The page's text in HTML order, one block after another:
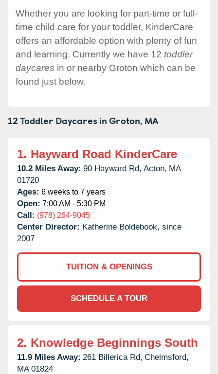
Whether you are looking for part-time or full-
time child care for your toddler, KinderCare
offers an affordable option with plenty of fun
and learning. Currently we have 12 toddler
daycares in or nearby Groton which can be
found just below.
12 Toddler Daycares inGroton, MA
1. Hayward Road KinderCare
10.2 Miles Away: 90 Hayward Rd, Acton, MA
01720
Ages: 6 weeks to 7 years
Open: 7:00 AM - 5:30 PM
Call: (978) 264-9045
Center Director: Katherine Boldebook, since
2007
TUITION & OPENINGS
SCHEDULE A TOUR
2. Knowledge Beginnings South
11.9 Miles Away: 261 Billerica Rd, Chelmsford,
MA 01824